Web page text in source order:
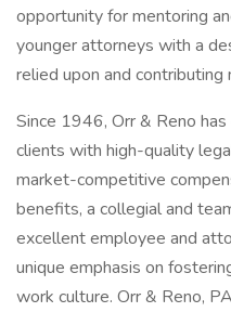
opportunity for mentoring
younger attorneys with a
relied upon and
Since 1946, Orr & Reno
clients with high-quality
market-competitive
benefits, a collegial and
excellent employee and
unique emphasis on
work culture. Orr & Reno,